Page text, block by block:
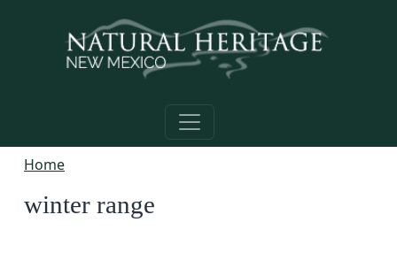
Home
winter range